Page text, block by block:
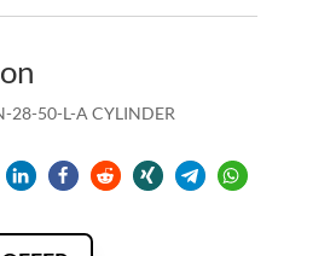
28-50-L-A CYLINDER